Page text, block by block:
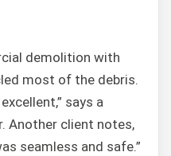
demolition with
most of the debris.
says a
Another client notes,
seamless and safe.”